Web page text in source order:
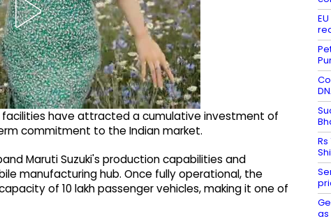
have attracted a cumulative investment of
commitment to the Indian market.
Maruti Suzuki's production capabilities and
manufacturing hub. Once fully operational, the
of 10 lakh passenger vehicles, making it one of
as